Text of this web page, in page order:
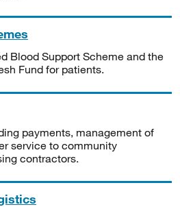
Blood Support Scheme and the
Fund for patients.
payments, management of
service to community
contractors.